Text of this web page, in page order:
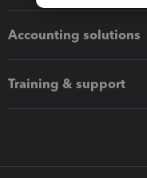
Accounting solutions
Training & support